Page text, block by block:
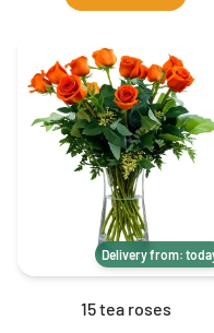
Delivery from:
15 tea roses